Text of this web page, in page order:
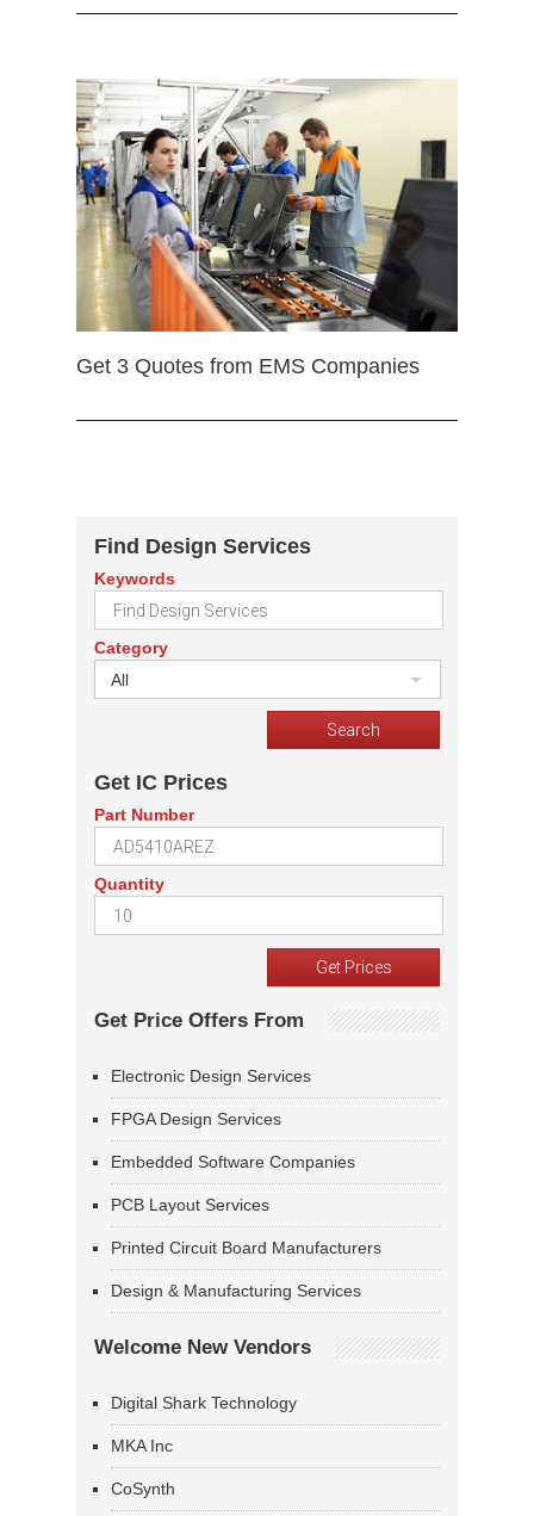
Get 3 Quotes from EMS Companies
Find Design Services
Keywords
Category
All
Get IC Prices
Part Number
Quantity
Get Price Offers From
Electronic Design Services
FPGA Design Services
Embedded Software Companies
PCB Layout Services
Printed Circuit Board Manufacturers
Design & Manufacturing Services
Welcome New Vendors
Digital Shark Technology
MKA Inc
CoSynth